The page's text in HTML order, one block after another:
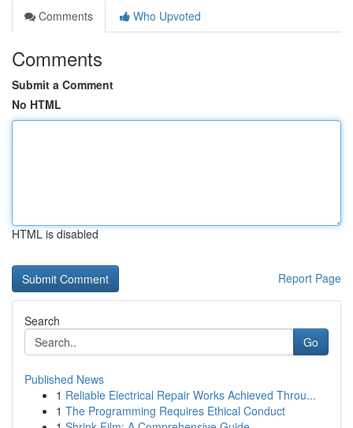
Comments
Who Upvoted
Comments
Submit a Comment
No HTML
HTML is disabled
Report Page
Search
Go
Published News
1 Reliable Electrical Repair Works Achieved Throu...
1 The Programming Requires Ethical Conduct